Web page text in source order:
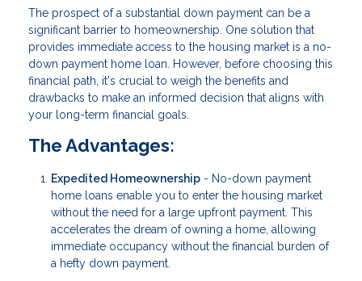
The prospect of a substantial down payment can be a
significant barrier to homeownership. One solution that
provides immediate access to the housing market is a no-
down payment home loan. However, before choosing this
financial path, it's crucial to weigh the benefits and
drawbacks to make an informed decision that aligns with
your long-term financial goals.
The Advantages:
Expedited Homeownership - No-down payment
home loans enable you to enter the housing market
without the need for a large upfront payment. This
accelerates the dream of owning a home, allowing
immediate occupancy without the financial burden of
a hefty down payment.